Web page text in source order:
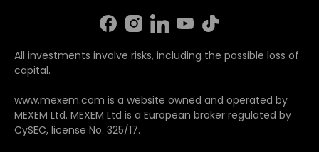
All investments involve risks, including the possible loss of
capital.
www.mexem.com is a website owned and operated by
MEXEM Ltd. MEXEM Ltd is a European broker regulated by
CySEC, license No. 325/17.